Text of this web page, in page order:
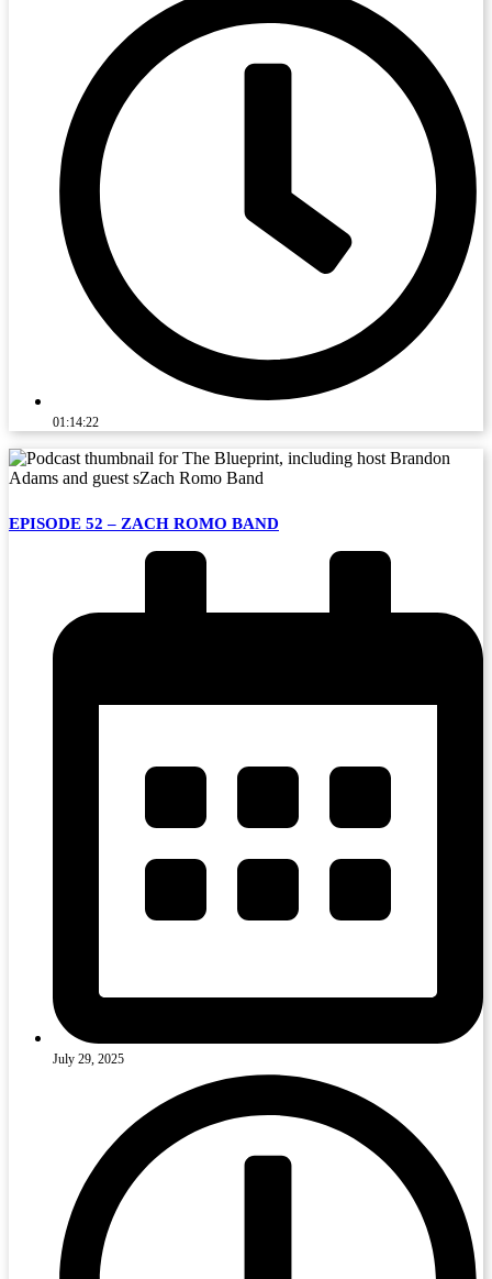
01:14:22
EPISODE 52 – ZACH ROMO BAND
July 29, 2025